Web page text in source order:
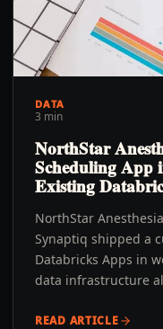
DATA
3 min
NorthStar
Scheduling App
Existing
NorthStar
Synaptiq shipped a
Databricks Apps in
data infrastructure
READ ARTICLE